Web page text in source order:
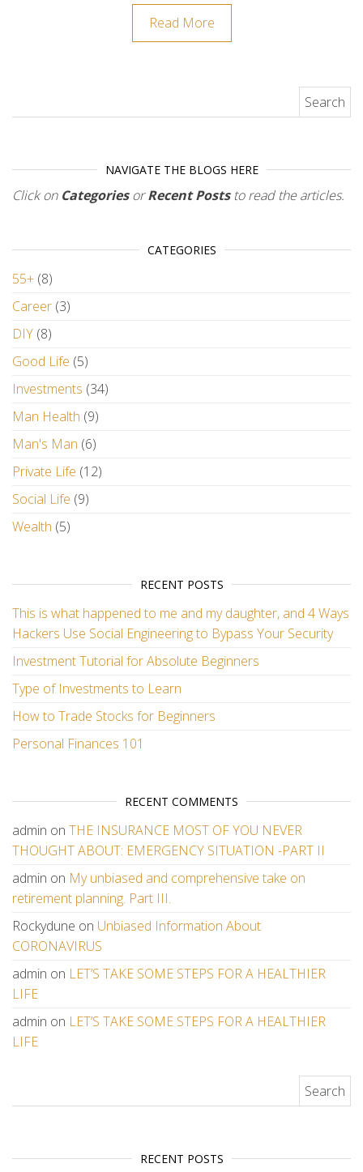
Read More
NAVIGATE THE BLOGS HERE
Click on CategoriesorRecent Poststo read the articles.
CATEGORIES
55+ (8)
Career (3)
DIY (8)
Good Life (5)
Investments (34)
Man Health (9)
Man's Man (6)
Private Life (12)
Social Life (9)
Wealth (5)
RECENT POSTS
This is what happened to me and my daughter, and 4 Ways
Hackers Use Social Engineering to Bypass Your Security
Investment Tutorial for Absolute Beginners
Type of Investments to Learn
How to Trade Stocks for Beginners
Personal Finances 101
RECENT COMMENTS
admin on THE INSURANCE MOST OF YOU NEVER
THOUGHT ABOUT: EMERGENCY SITUATION -PART II
admin on My unbiased and comprehensive take on
retirement planning. Part III.
Rockydune on Unbiased Information About
CORONAVIRUS
admin on LET’S TAKE SOME STEPS FOR A HEALTHIER
LIFE
admin on LET’S TAKE SOME STEPS FOR A HEALTHIER
LIFE
RECENT POSTS